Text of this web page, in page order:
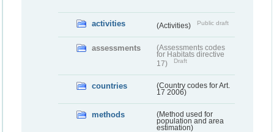
activities (Activities) Public draft
assessments
(Assessments codes
for Habitats directive
17)
Draft
countries
(Country codes for Art.
17 2006)
methods
(Method used for
population and area
estimation)